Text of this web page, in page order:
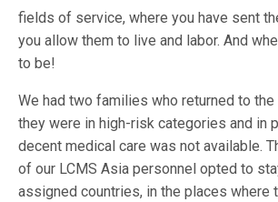
fields of service, where you have sent
you allow them to live and labor. And
to be!
We had two families who returned to the
they were in high-risk categories and in
decent medical care was not available.
of our LCMS Asia personnel opted to
assigned countries, in the places where